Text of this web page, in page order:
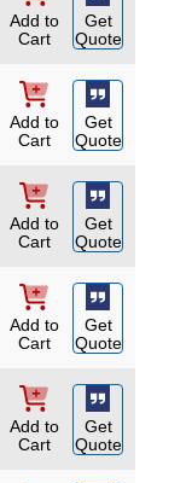
Add to
Cart
Get
Quote
Add to
Cart
Get
Quote
Add to
Cart
Get
Quote
Add to
Cart
Get
Quote
Add to
Cart
Get
Quote